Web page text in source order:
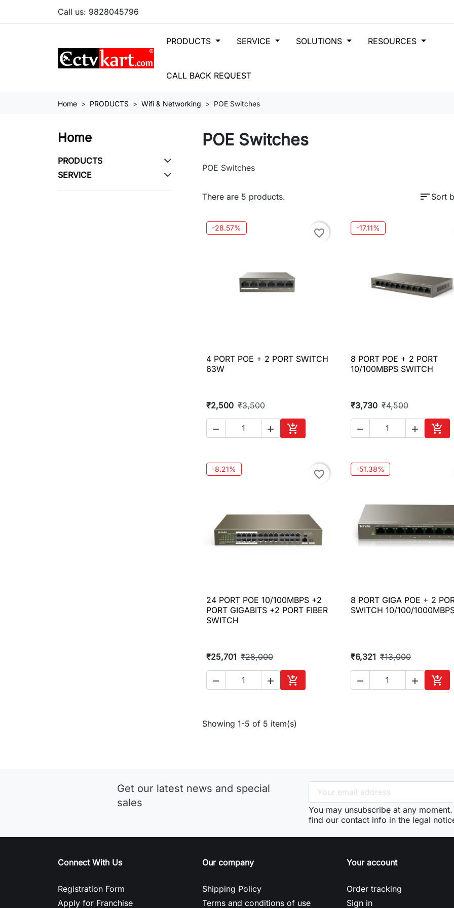
Call us: 9828045796
PRODUCTS SERVICE SOLUTIONS RESOURCES
CALL BACK REQUEST
Home PRODUCTS Wifi & Networking POE Switches
Home
PRODUCTS
SERVICE
POE Switches
POE Switches
There are 5 products. sort Sort
-28.57% favorite_border
 Quick view
4 PORT POE + 2 PORT SWITCH
63W
₹2,500 ₹3,500
  
Add to cart
-17.11%
 Quick view
8 PORT POE + 2 PORT
10/100MBPS SWITCH
₹3,730 ₹4,500
  
Add
-8.21% favorite_border
 Quick view
24 PORT POE 10/100MBPS +2
PORT GIGABITS +2 PORT FIBER
SWITCH
₹25,701 ₹28,000
  
Add to cart
-51.38%
 Quick view
8 PORT GIGA POE + 2
SWITCH 10/100/
₹6,321 ₹13,000
  
Add
Showing 1-5 of 5 item(s)
Get our latest news and special
sales
You may unsubscribe at any
find our contact info in the legal
Connect With Us
Registration Form
Apply for Franchise
Our company
Shipping Policy
Terms and conditions of use
Your account
Order tracking
Sign in